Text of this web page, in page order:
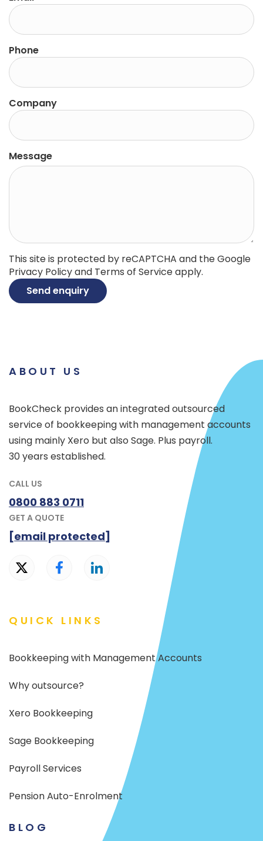
Phone
Company
Message
This site is protected by reCAPTCHA and the Google
Privacy Policyand Terms of Serviceapply.
Send enquiry
ABOUT US
BookCheck provides an integrated outsourced
service of bookkeeping with management accounts
using mainly Xero but also Sage. Plus payroll.
30 years established.
CALL US
0800 883 0711
GET A QUOTE
[email protected]
QUICK LINKS
Bookkeeping with Management Accounts
Why outsource?
Xero Bookkeeping
Sage Bookkeeping
Payroll Services
Pension Auto-Enrolment
BLOG